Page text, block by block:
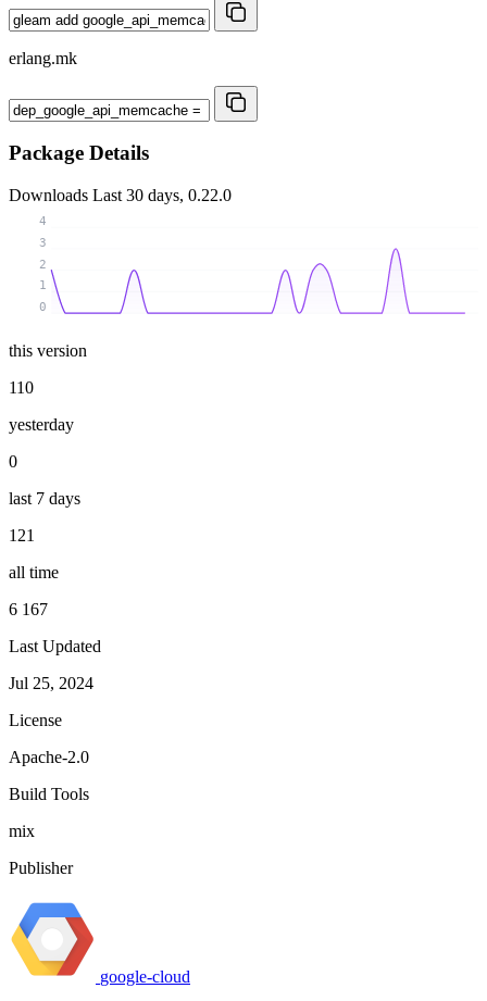
erlang.mk
Package Details
Downloads Last 30 days, 0.22.0
0
1
2
3
4
this version
110
yesterday
0
last 7 days
121
all time
6 167
Last Updated
Jul 25, 2024
License
Apache-2.0
Build Tools
mix
Publisher
google-cloud